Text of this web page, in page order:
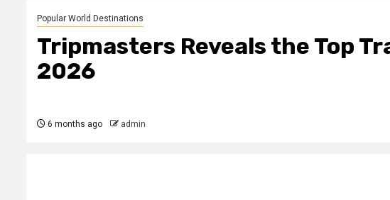
Popular World Destinations
Tripmasters Reveals the Top
2026
6 months ago admin